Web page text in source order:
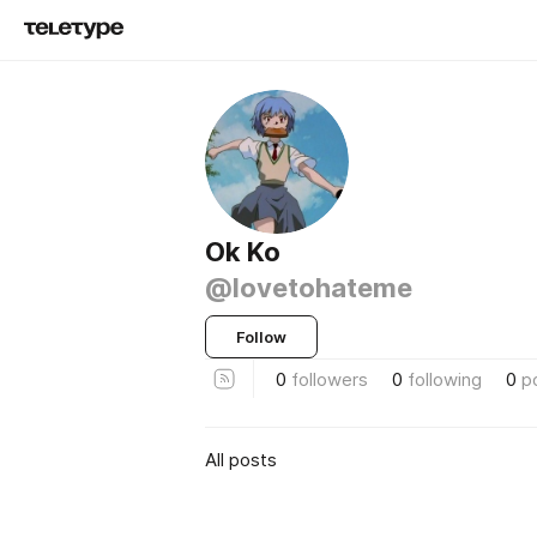
Ok Ko
@lovetohateme
Follow
0 followers 0 following 0
All posts